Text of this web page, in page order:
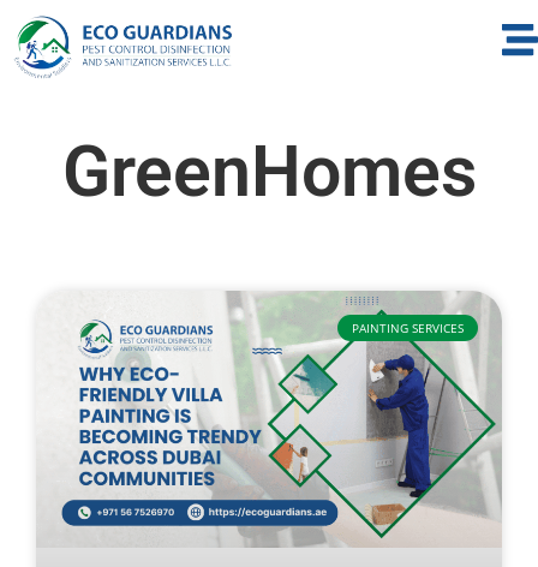
GreenHomes
PAINTING SERVICES